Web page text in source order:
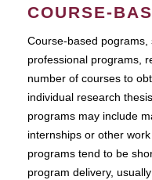
COURSE-
Course-based
professional programs,
number of courses to
individual research
programs may include
internships or other
programs tend to be
program delivery,